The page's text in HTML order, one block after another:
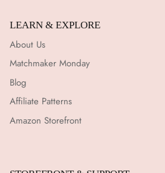
LEARN & EXPLORE
About Us
Matchmaker Monday
Blog
Affiliate Patterns
Amazon Storefront